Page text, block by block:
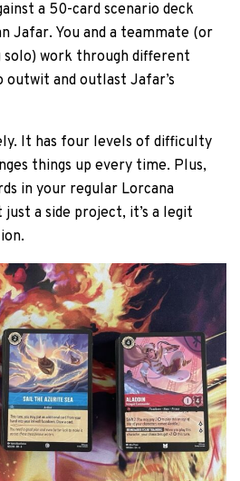
a 50-card scenario deck
Jafar. You and a teammate (or
solo) work through different
and outlast Jafar’s
It has four levels of difficulty
things up every time. Plus,
in your regular Lorcana
a side project, it’s a legit